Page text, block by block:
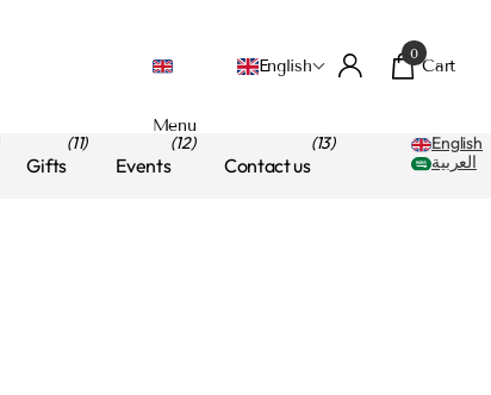
Menu
English
0
Cart
Gifts
(11)
Events
(12)
Contact us
(13)
English
العربية